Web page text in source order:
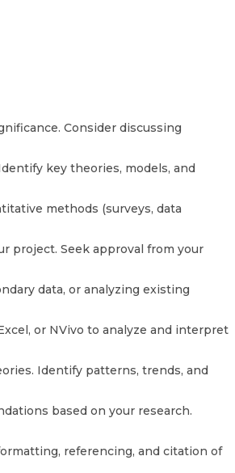
Consider discussing
key theories, models, and
methods (surveys, data
project. Seek approval from your
data, or analyzing existing
or NVivo to analyze and interpret
Identify patterns, trends, and
based on your research.
referencing, and citation of